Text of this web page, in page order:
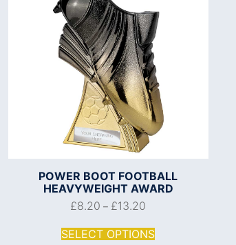
POWER BOOT FOOTBALL
HEAVYWEIGHT AWARD
£8.20 – £13.20
SELECT OPTIONS